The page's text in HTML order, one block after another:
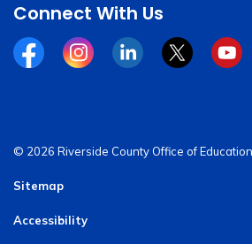
Connect With Us
FacebookInstagramLinkedinTwitter
© 2026 Riverside County Office of Education
Sitemap
Accessibility